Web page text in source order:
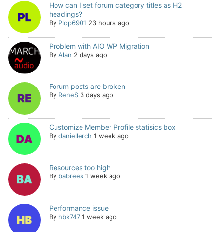
How can I set forum category titles as H2
headings?
By Plop6901 23 hours ago
Problem with AIO WP Migration
By Alan 2 days ago
Forum posts are broken
By ReneS 3 days ago
Customize Member Profile statisics box
By daniellerch 1 week ago
Resources too high
By babrees 1 week ago
Performance issue
By hbk747 1 week ago